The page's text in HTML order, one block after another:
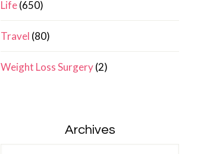
Life(650)
Travel (80)
Weight Loss Surgery(2)
Archives